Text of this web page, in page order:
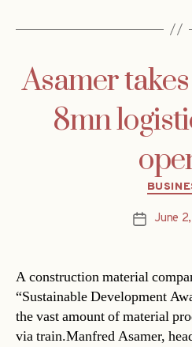
Asamer
8mn
PostJune
A construction material
“Sustainable Development
the vast amount of material
via train.Manfred Asamer,